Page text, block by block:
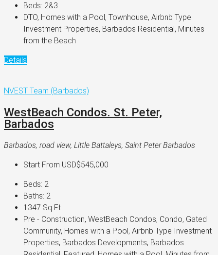
Beds: 2&3
DTO, Homes with a Pool, Townhouse, Airbnb Type
Investment Properties, Barbados Residential, Minutes
from the Beach
Details
NVEST Team (Barbados)
WestBeach Condos. St. Peter,
Barbados
Barbados, road view, Little Battaleys, Saint Peter Barbados
Start From USD$545,000
Beds: 2
Baths: 2
1347 Sq Ft
Pre - Construction, WestBeach Condos, Condo, Gated
Community, Homes with a Pool, Airbnb Type Investment
Properties, Barbados Developments, Barbados